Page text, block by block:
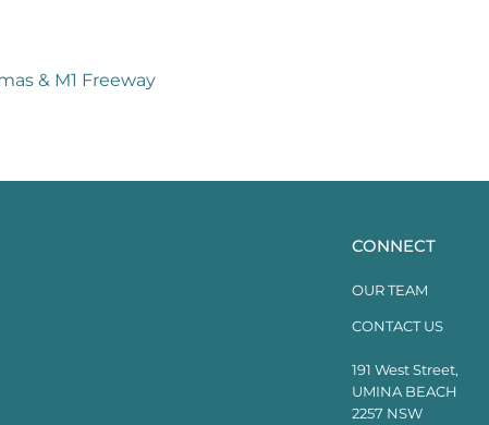
& M1 Freeway
CONNECT
OUR TEAM
CONTACT US
191 West Street,
UMINA BEACH
2257 NSW